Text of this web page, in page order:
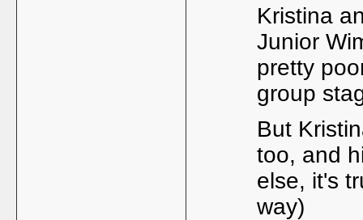
Kristina
Junior
pretty
group
But
too, and
else, it's
way)